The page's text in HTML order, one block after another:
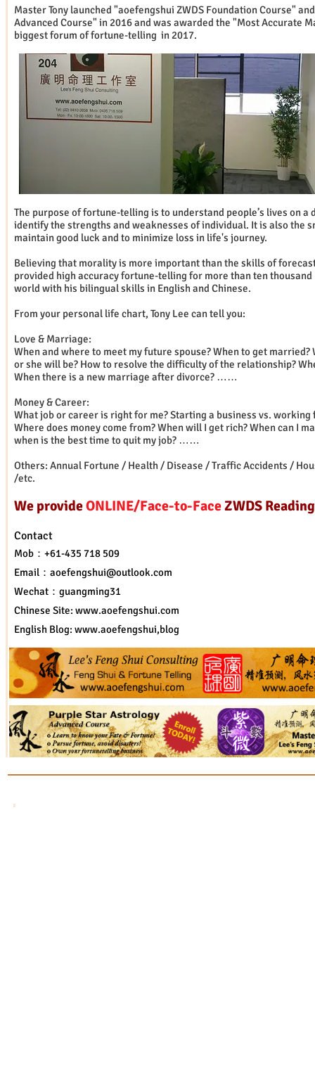
Master Tony launched "aoefengshui ZWDS Foundation Course"
Advanced Course" in 2016 and was awarded the "Most Accurate
biggest forum of fortune-telling in 2017.
The purpose of fortune-telling is to understand people’s lives on a
identify the strengths and weaknesses of individual. It is also the
maintain good luck and to minimize loss in life's journey.
Believing that morality is more important than the skills of
provided high accuracy fortune-telling for more than ten
world with his bilingual skills in English and Chinese.
From your personal life chart, Tony Lee can tell you:
Love & Marriage:
When and where to meet my future spouse? When to get married?
or she will be? How to resolve the difficulty of the relationship?
When there is a new marriage after divorce? ……
Money & Career:
What job or career is right for me? Starting a business vs. working
Where does money come from? When will I get rich? When can I
when is the best time to quit my job? ……
Others: Annual Fortune / Health / Disease / Traffic Accidents /
/etc.
We provideONLINE/Face-to-FaceZWDS
Contact
Mob：+61-435 718 509
Email： aoefengshui@outlook.com
Wechat：guangming31
Chinese Site: www.aoefengshui.com
English Blog: www.aoefengshui,blog